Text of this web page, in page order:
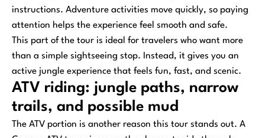
instructions. Adventure activities move quickly, so paying
attention helps the experience feel smooth and safe.
This part of the tour is ideal for travelers who want more
than a simple sightseeing stop. Instead, it gives you an
active jungle experience that feels fun, fast, and scenic.
ATV riding: jungle paths, narrow
trails, and possible mud
The ATV portion is another reason this tour stands out. A